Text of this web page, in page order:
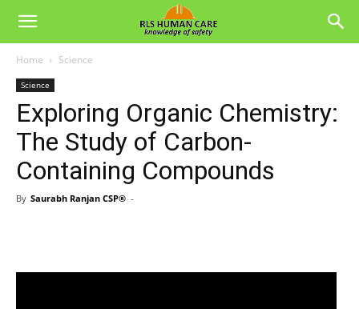
Home Science
Science
Exploring Organic Chemistry:
The Study of Carbon-
Containing Compounds
By Saurabh Ranjan CSP® -